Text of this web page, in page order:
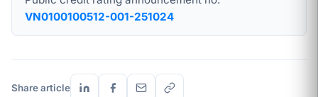
VN0100100512-001-251024
Share article